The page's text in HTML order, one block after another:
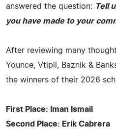
answered the question: Tell
you have made to your
After reviewing many
Younce, Vtipil, Baznik &
the winners of their 2026
First Place: Iman Ismail
Second Place: Erik Cabrera